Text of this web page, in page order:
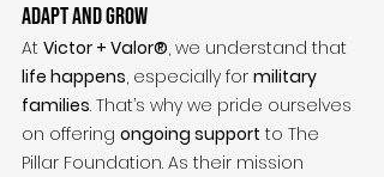
Adapt and Grow
At Victor + Valor®, we understand that
life happens, especially for military
families. That’s why we pride ourselves
on offering ongoing support to The
Pillar Foundation. As their mission